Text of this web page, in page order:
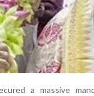
a massive